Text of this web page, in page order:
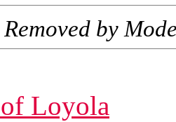
by
Loyola